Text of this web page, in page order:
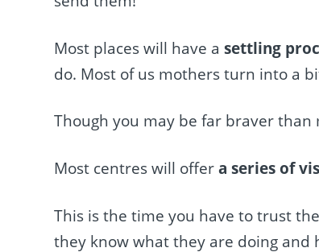
Most places will have asettling
do. Most of us mothers turn into a
Though you may be far braver than
Most centres will offera series of
This is the time you have to trust
they know what they are doing and